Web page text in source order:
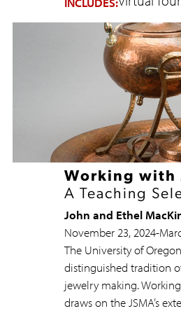
Working with
A Teaching
John and Ethel
November 23, 2024-
The University of
distinguished tradition
jewelry making.
draws on the JSMA’s